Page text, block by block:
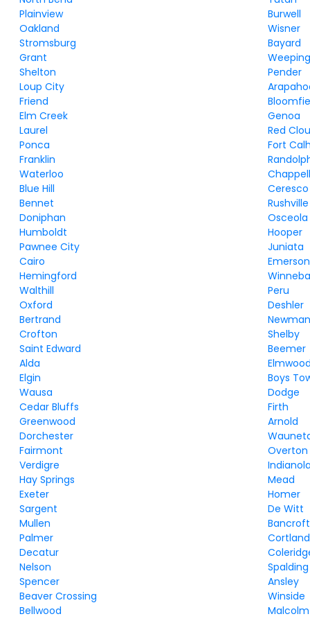
Plainview
Burwell
Oakland
Wisner
Stromsburg
Bayard
Grant
Shelton
Pender
Loup City
Friend
Elm Creek
Genoa
Laurel
Red
Ponca
Fort
Franklin
Waterloo
Blue Hill
Ceresco
Bennet
Rushville
Doniphan
Osceola
Humboldt
Hooper
Pawnee City
Juniata
Cairo
Emerson
Hemingford
Walthill
Peru
Oxford
Deshler
Bertrand
Crofton
Shelby
Saint Edward
Beemer
Alda
Elgin
Boys
Wausa
Dodge
Cedar Bluffs
Firth
Greenwood
Arnold
Dorchester
Fairmont
Overton
Verdigre
Hay Springs
Mead
Exeter
Homer
Sargent
De Witt
Mullen
Bancroft
Palmer
Cortland
Decatur
Nelson
Spalding
Spencer
Ansley
Beaver Crossing
Winside
Bellwood
Malcolm